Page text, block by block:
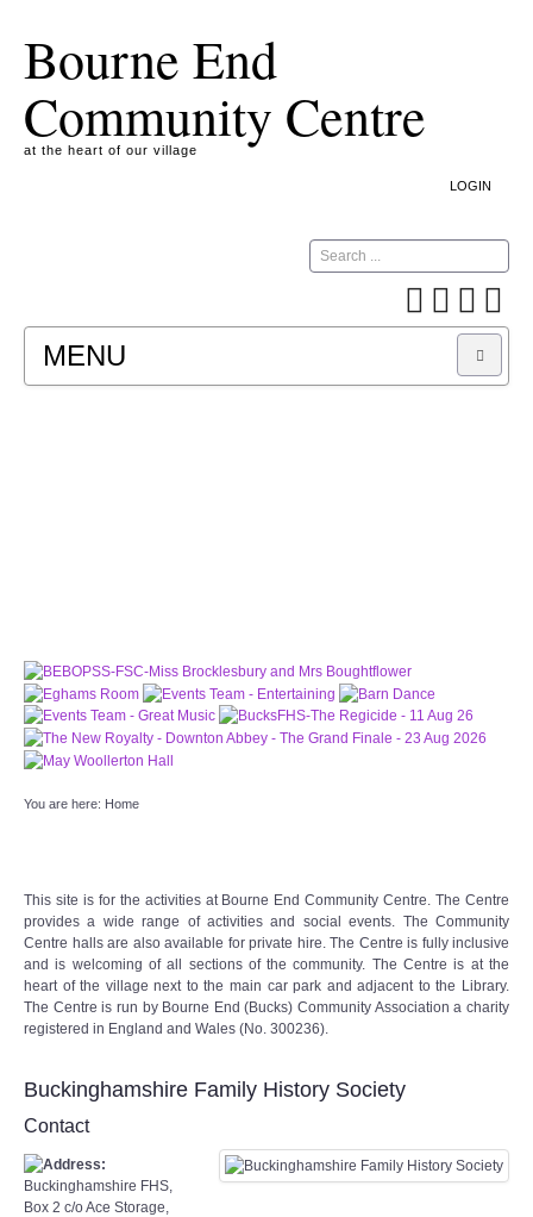
Bourne End
Community Centre
at the heart of our village
LOGIN
Search
MENU
OUR WEBSITE, WE STORE NO PERSONAL
DETAILS.LEARN MORE
PLEASE CLICK TO ACCEPT
Enquire about our Halls
May Woollerton Hall
Eghams Room
Target Room
Wye Room
Thames Rooms
You are here: Home
This site is for the activities at Bourne End Community Centre. The Centre
provides a wide range of activities and social events. The Community
Centre halls are also available for private hire. The Centre is fully inclusive
and is welcoming of all sections of the community. The Centre is at the
heart of the village next to the main car park and adjacent to the Library.
The Centre is run by Bourne End (Bucks) Community Association a charity
registered in England and Wales (No. 300236).
Buckinghamshire Family History Society
Contact
Buckinghamshire FHS,
Box 2 c/o Ace Storage,